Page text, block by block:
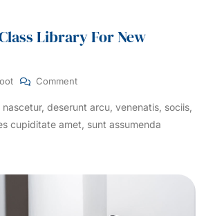
Library For New
Comment
deserunt arcu, venenatis, sociis,
cupiditate amet, sunt assumenda